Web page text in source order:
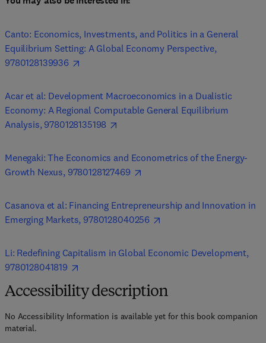
Canto: Economics, Investments, and Politics in a General
Equilibrium Setting: A Global Economy Perspective,
9780128139936
Acar et al: Development Macroeconomics in a Dualistic
Economy: A Regional Computable General Equilibrium
Analysis, 9780128135198
Menegaki: The Economics and Econometrics of the Energy-
Growth Nexus, 9780128127469
Casanova et al: Financing Entrepreneurship and Innovation in
Emerging Markets, 9780128040256
Li: Redefining Capitalism in Global Economic Development,
9780128041819
Accessibility description
No Accessibility Information is available yet for this book companion
material.